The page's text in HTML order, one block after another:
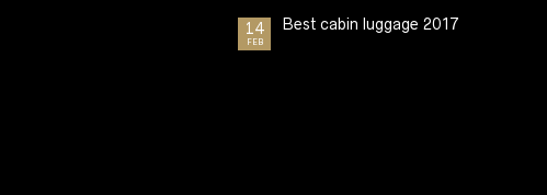
14
FEB
Best cabin luggage 2017